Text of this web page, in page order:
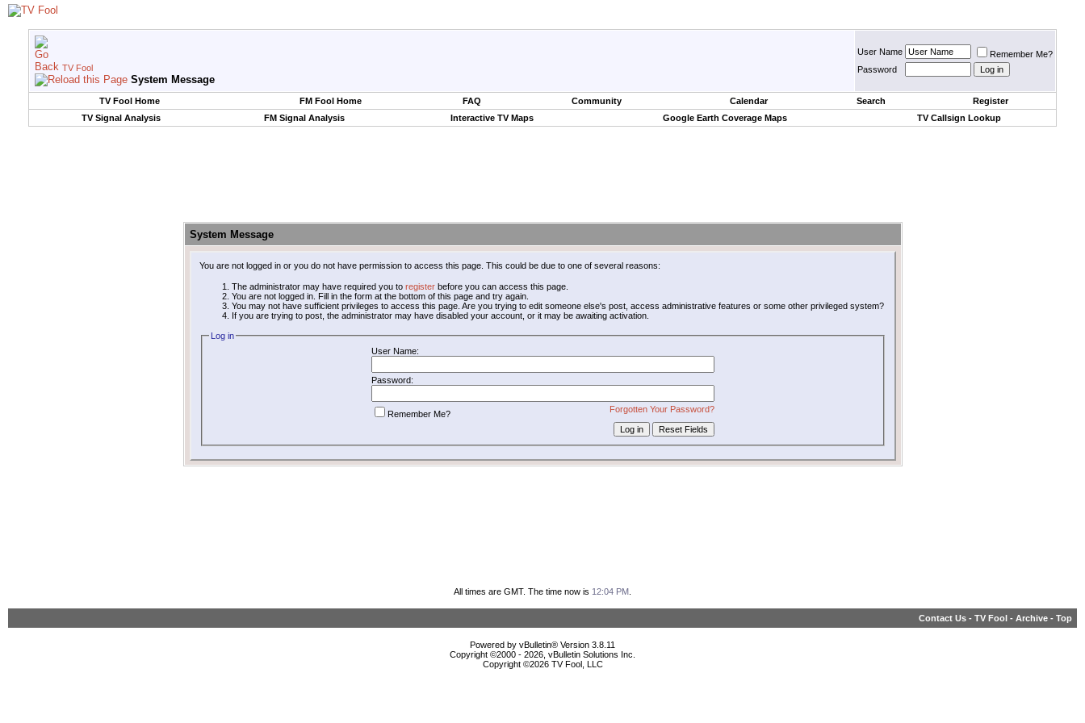
TV Fool
System Message
User Name
Remember Me?
Password
TV Fool Home FM Fool Home FAQ Community Calendar Search
Register
TV Signal Analysis
FM Signal Analysis Interactive TV Maps Google Earth Coverage Maps TV Callsign Lookup
System Message
You are not logged in or you do not have permission to access this page. This could be due to one of several reasons:
The administrator may have required you to registerbefore you can access this page.
You are not logged in. Fill in the form at the bottom of this page and try again.
You may not have sufficient privileges to access this page. Are you trying to edit someone else's post, access administrative features or some other privileged system?
If you are trying to post, the administrator may have disabled your account, or it may be awaiting activation.
Log in
User Name:
Password:
Forgotten Your Password?
Remember Me?
All times are GMT. The time now is 12:04 PM
Contact Us - TV Fool - Archive - Top
Powered by vBulletin® Version 3.8.11
Copyright ©2000 - 2026, vBulletin Solutions Inc.
Copyright ©2026 TV Fool, LLC